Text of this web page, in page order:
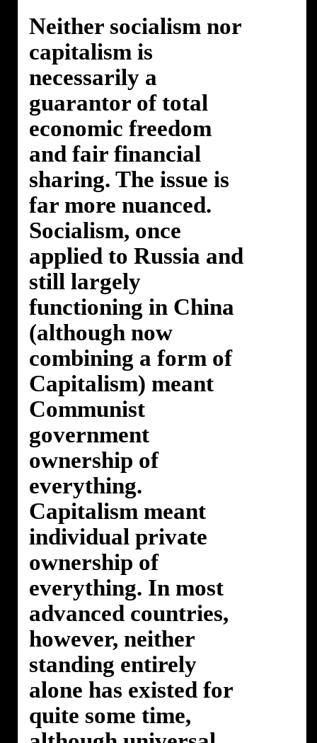
Neither socialism nor
capitalism is
necessarily a
guarantor of total
economic freedom
and fair financial
sharing. The issue is
far more nuanced.
Socialism, once
applied to Russia and
still largely
functioning in China
(although now
combining a form of
Capitalism) meant
Communist
government
ownership of
everything.
Capitalism meant
individual private
ownership of
everything. In most
advanced countries,
however, neither
standing entirely
alone has existed for
quite some time,